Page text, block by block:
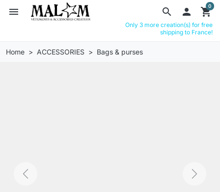
search
menu  shopping_cart
0
Only 3 more creation(s) for free
shipping to France!
Home ACCESSORIES Bags & purses
Previous Next